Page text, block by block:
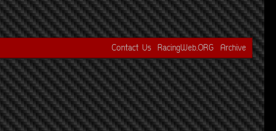
Contact Us RacingWeb.ORG Archive